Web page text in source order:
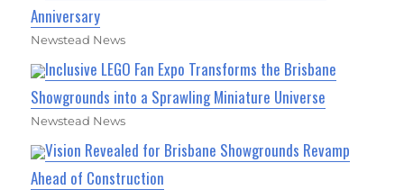
Anniversary
Newstead News
Inclusive LEGO Fan Expo Transforms the Brisbane
Showgrounds into a Sprawling Miniature Universe
Newstead News
Vision Revealed for Brisbane Showgrounds Revamp
Ahead of Construction